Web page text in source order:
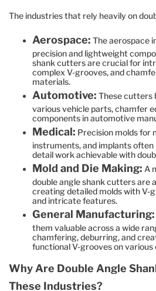
The industries that rely heavily on
Aerospace: The aerospace
precision and lightweight
shank cutters are crucial for
complex V-grooves, and
materials.
Automotive: These cutters
various vehicle parts, chamfer
components in automotive
Medical: Precision molds for
instruments, and implants
detail work achievable with
Mold and Die Making: A
double angle shank cutters are
creating detailed molds with V-
and intricate features.
General Manufacturing:
them valuable across a wide
chamfering, deburring, and
functional V-grooves on various
Why Are Double Angle
These Industries?